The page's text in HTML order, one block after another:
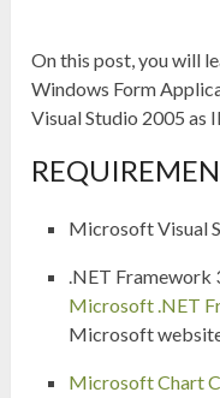
On this post, you will
Windows Form
Visual Studio 2005 as
Microsoft Visual
.NET Framework
Microsoft .NET
Microsoft
Microsoft Chart